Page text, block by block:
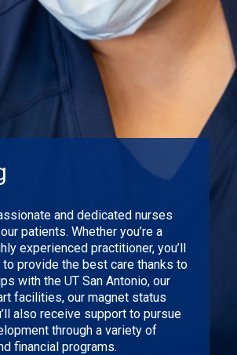
and dedicated nurses
patients. Whether you’re a
experienced practitioner, you’ll
provide the best care thanks to
with the UT San Antonio, our
facilities, our magnet status
also receive support to pursue
through a variety of
financial programs.